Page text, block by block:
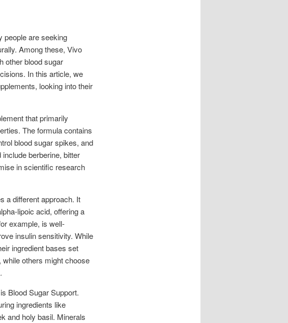
people are seeking
Among these, Vivo
other blood sugar
In this article, we
looking into their
that primarily
The formula contains
blood sugar spikes, and
berberine, bitter
in scientific research
a different approach. It
lipoic acid, offering a
example, is well-
insulin sensitivity. While
ingredient bases set
others might choose
Blood Sugar Support.
ingredients like
and holy basil. Minerals